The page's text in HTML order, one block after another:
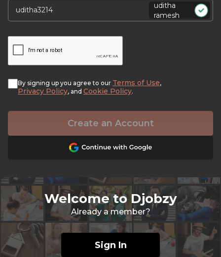
uditha
ramesh
By signing up you agree to our Terms of Use,
Privacy Policy, and Cookie Policy.
Create an Account
Welcome to Djobzy
Already a member?
Sign In